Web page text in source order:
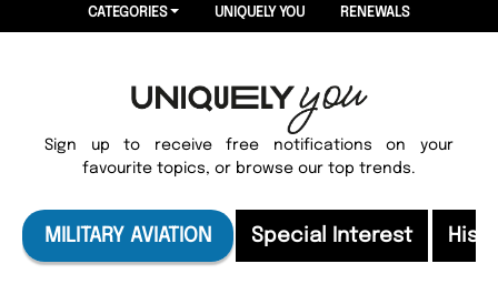
CATEGORIES UNIQUELY YOU RENEWALS
Sign up to receive free notifications on your
favourite topics, or browse our top trends.
MILITARY AVIATION Special Interest